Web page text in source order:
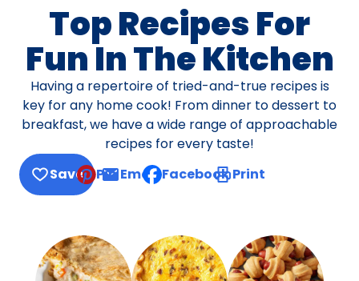
Top Recipes For
Fun In The Kitchen
Having a repertoire of tried-and-true recipes is
key for any home cook! From dinner to dessert to
breakfast, we have a wide range of approachable
recipes for every taste!
Save
Pin Email, opens default mail client
Facebook Print